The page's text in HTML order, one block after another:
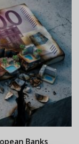
Banks